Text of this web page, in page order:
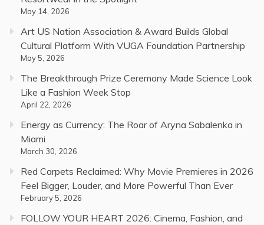
May 14, 2026
Art US Nation Association & Award Builds Global
Cultural Platform With VUGA Foundation Partnership
May 5, 2026
The Breakthrough Prize Ceremony Made Science Look
Like a Fashion Week Stop
April 22, 2026
Energy as Currency: The Roar of Aryna Sabalenka in
Miami
March 30, 2026
Red Carpets Reclaimed: Why Movie Premieres in 2026
Feel Bigger, Louder, and More Powerful Than Ever
February 5, 2026
FOLLOW YOUR HEART 2026: Cinema, Fashion, and